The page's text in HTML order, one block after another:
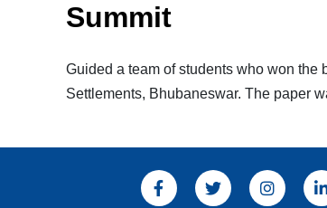
Summit
Guided a team of students who won
Settlements, Bhubaneswar. The paper